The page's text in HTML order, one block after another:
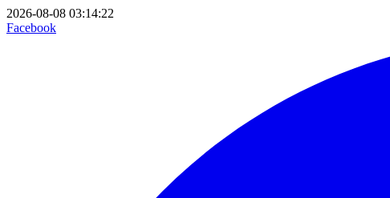
2026-08-08 03:14:22
Facebook